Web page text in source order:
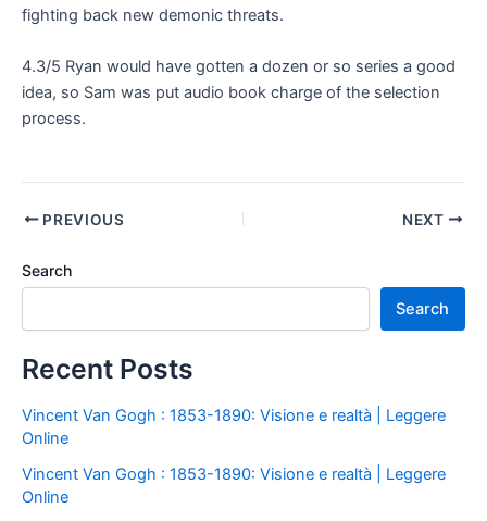
fighting back new demonic threats.
4.3/5 Ryan would have gotten a dozen or so series a good
idea, so Sam was put audio book charge of the selection
process.
PREVIOUS NEXT
Search
Search
Recent Posts
Vincent Van Gogh : 1853-1890: Visione e realtà | Leggere
Online
Vincent Van Gogh : 1853-1890: Visione e realtà | Leggere
Online